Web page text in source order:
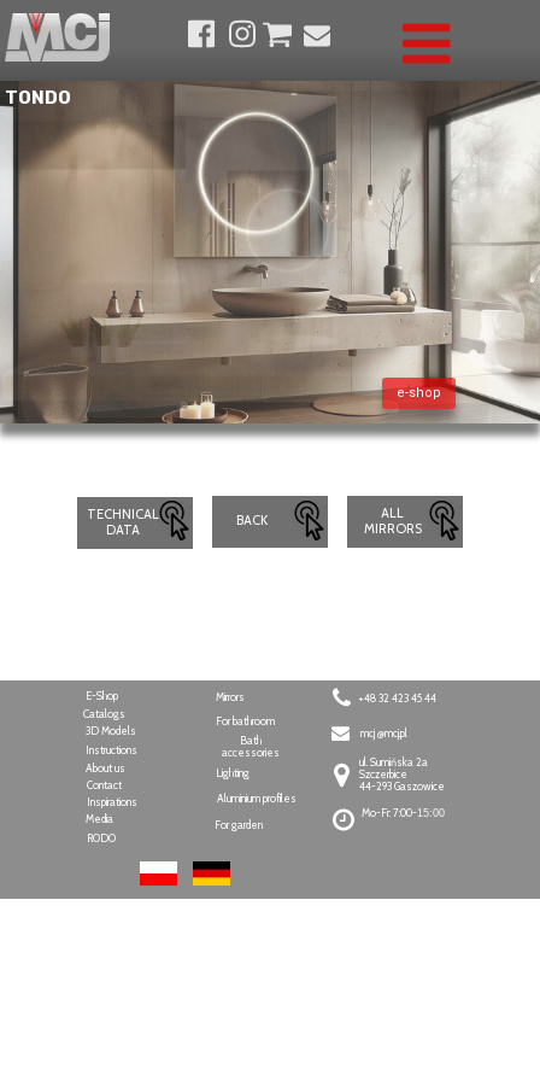
e-shop
TONDO
TECHNICAL
DATA
BACK
ALL
MIRRORS
RODO
Media
Contact
About us
mcj @mcj.pl
ul. Sumińska 2a
Szczerbice
44-293 Gaszowice
+48 32 423 45 44
For garden
Aluminium profiles
Bath
accessories
Lighting
For bathroom
Mirrors
E-Shop
Inspirations
Catalogs
Instructions
3D Models
Mo-Fr: 7:00-15:00